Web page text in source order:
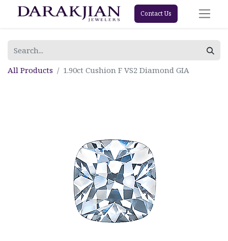
Contact Us
All Products 1.90ct Cushion F VS2 Diamond GIA